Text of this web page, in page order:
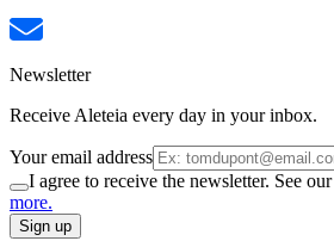
Newsletter
Receive Aleteia every day in your inbox.
Your email address
I agree to receive the newsletter. See our
more.
Sign up